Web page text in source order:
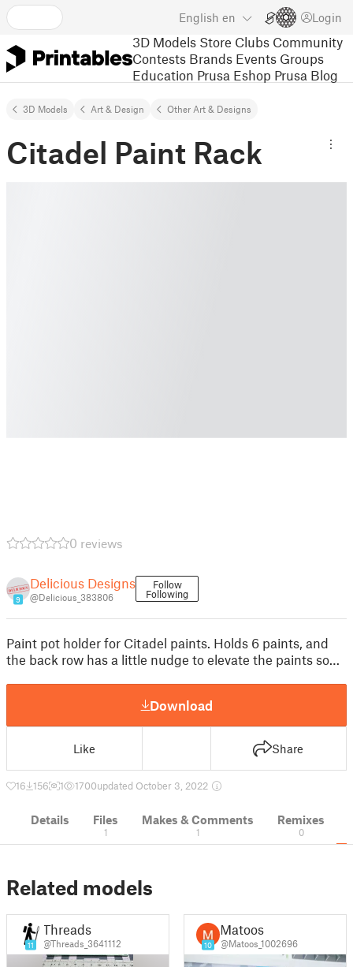
English en Login
3D Models Store Clubs Community
Contests Brands Events Groups
Education Prusa Eshop Prusa Blog
3D Models Art & Design Other Art & Designs
Citadel Paint Rack
0 reviews
9
Delicious Designs
@Delicious_383806
Follow
Following
Paint pot holder for Citadel paints. Holds 6 paints, and
the back row has a little nudge to elevate the paints so…
Download
Like Share
16 156 1 1700updated October 3, 2022
Details Files
1
Makes & Comments
1
Remixes
0
Related models
11
Threads
@Threads_3641112 10
Matoos
@Matoos_1002696